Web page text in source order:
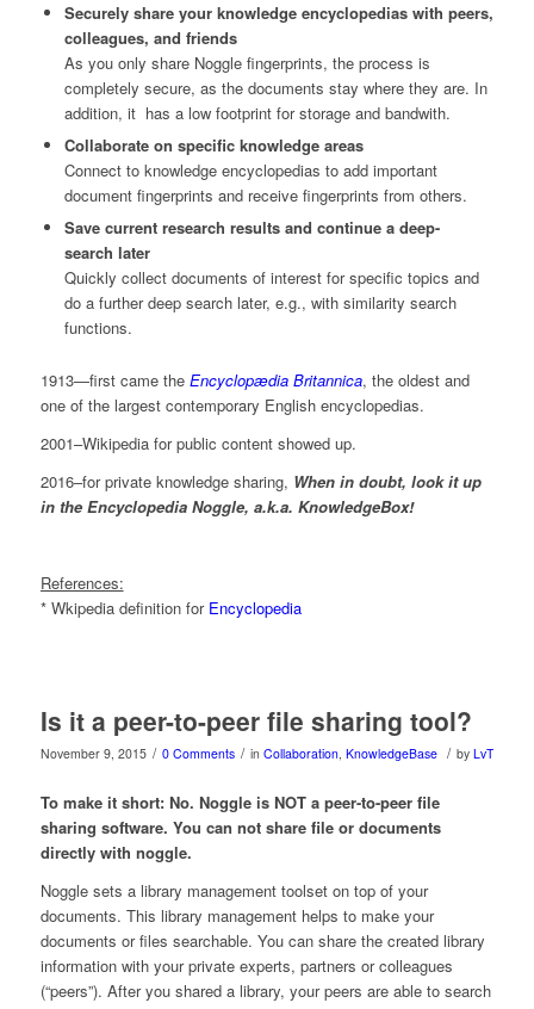
Securely share your knowledge encyclopedias with peers,
colleagues, and friends
As you only share Noggle fingerprints, the process is
completely secure, as the documents stay where they are. In
addition, it has a low footprint for storage and bandwith.
Collaborate on specific knowledge areas
Connect to knowledge encyclopedias to add important
document fingerprints and receive fingerprints from others.
Save current research results and continue a deep-
search later
Quickly collect documents of interest for specific topics and
do a further deep search later, e.g., with similarity search
functions.
1913—first came the Encyclopædia Britannica, the oldest and
one of the largest contemporary English encyclopedias.
2001–Wikipedia for public content showed up.
2016–for private knowledge sharing, When in doubt, look it up
in the Encyclopedia Noggle, a.k.a. KnowledgeBox!
References:
* Wkipedia definition for Encyclopedia
Is it a peer-to-peer file sharing tool?
November 9, 2015 / 0 Comments / in Collaboration, KnowledgeBase / by LvT
To make it short: No. Noggle is NOT a peer-to-peer file
sharing software. You can not share file or documents
directly with noggle.
Noggle sets a library management toolset on top of your
documents. This library management helps to make your
documents or files searchable. You can share the created library
information with your private experts, partners or colleagues
(“peers”). After you shared a library, your peers are able to search